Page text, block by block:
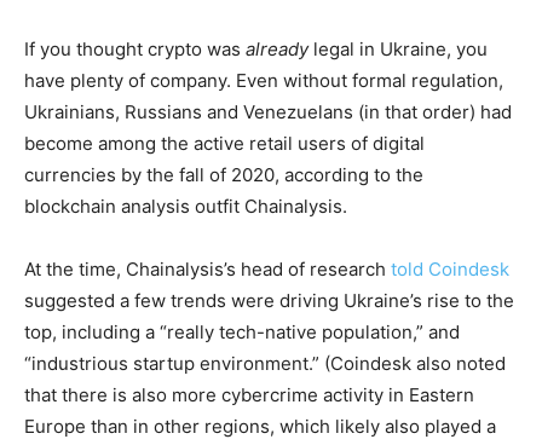
If you thought crypto was alreadylegal in Ukraine, you
have plenty of company. Even without formal regulation,
Ukrainians, Russians and Venezuelans (in that order) had
become among the active retail users of digital
currencies by the fall of 2020, according to the
blockchain analysis outfit Chainalysis.
At the time, Chainalysis’s head of research told Coindesk
suggested a few trends were driving Ukraine’s rise to the
top, including a “really tech-native population,” and
“industrious startup environment.” (Coindesk also noted
that there is also more cybercrime activity in Eastern
Europe than in other regions, which likely also played a